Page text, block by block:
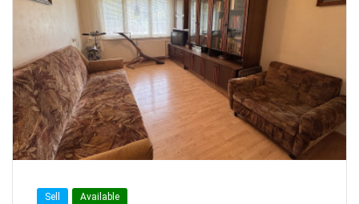
Sell Available